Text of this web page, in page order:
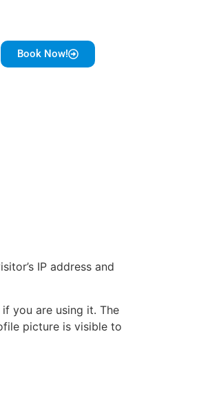
Book Now!
IP address and
you are using it. The
picture is visible to